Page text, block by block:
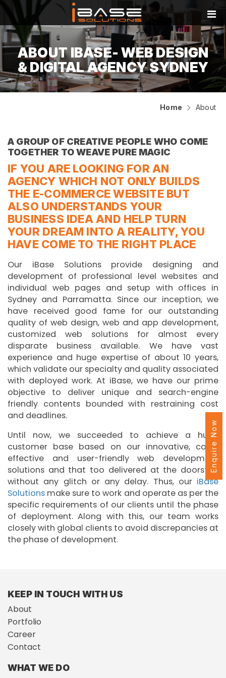
ABOUT IBASE- WEB DESIGN
& DIGITAL AGENCY SYDNEY
Home About
A GROUP OF CREATIVE PEOPLE WHO COME
TOGETHER TO WEAVE PURE MAGIC
IF YOU ARE LOOKING FOR AN
AGENCY WHICH NOT ONLY BUILDS
THE E-COMMERCE WEBSITE BUT
ALSO UNDERSTANDS YOUR
BUSINESS IDEA AND HELP TURN
YOUR DREAM INTO A REALITY, YOU
HAVE COME TO THE RIGHT PLACE
Our iBase Solutions provide designing and
development of professional level websites and
individual web pages and setup with offices in
Sydney and Parramatta. Since our inception, we
have received good fame for our outstanding
quality of web design, web and app development,
customized web solutions for almost every
disparate business available. We have vast
experience and huge expertise of about 10 years,
which validate our specialty and quality associated
with deployed work. At iBase, we have our prime
objective to deliver unique and search-engine
friendly contents bounded with restraining cost
and deadlines.
Until now, we succeeded to achieve a huge
customer base based on our innovative, cost-
effective and user-friendly web development
solutions and that too delivered at the doorstep
without any glitch or any delay. Thus, our iBase
Solutions make sure to work and operate as per the
specific requirements of our clients until the phase
of deployment. Along with this, our team works
closely with global clients to avoid discrepancies at
the phase of development.
KEEP IN TOUCH WITH US
About
Portfolio
Career
Contact
WHAT WE DO
Enquire Now